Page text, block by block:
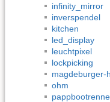
infinity_mirror
inverspendel
kitchen
led_display
leuchtpixel
lockpicking
magdeburger-
ohm